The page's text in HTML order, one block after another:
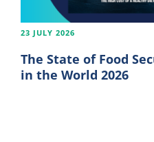
23 JULY 2026
The State of Food
in the World 2026